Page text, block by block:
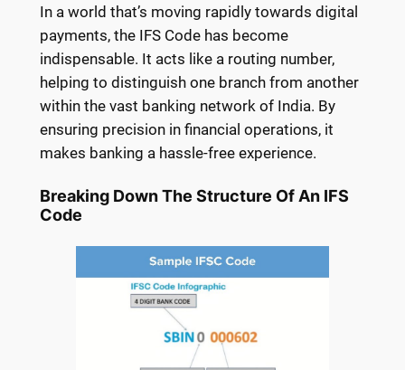
In a world that’s moving rapidly towards digital
payments, the IFS Code has become
indispensable. It acts like a routing number,
helping to distinguish one branch from another
within the vast banking network of India. By
ensuring precision in financial operations, it
makes banking a hassle-free experience.
Breaking Down The Structure Of An IFS
Code